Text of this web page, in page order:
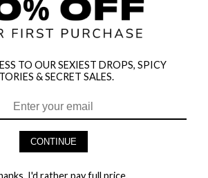
TO OUR EXCLUSIVE E-MAIL LIST
TO OUR SEXIEST DROPS, SPICY
& SECRET SALES.
CONTINUE
I'd rather pay full price.